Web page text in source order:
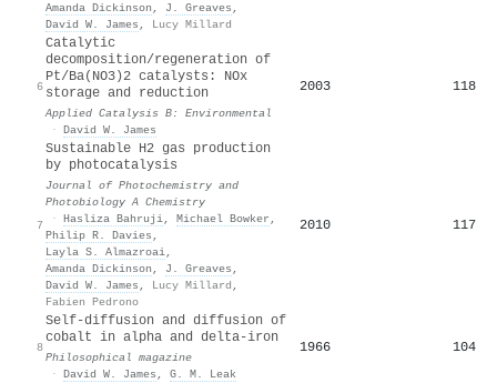
Amanda Dickinson , J. Greaves ,
David W. James , Lucy Millard
6
Catalytic
decomposition/regeneration of
Pt/Ba(NO3)2 catalysts: NOx
storage and reduction
Applied Catalysis B: Environmental
· David W. James
2003 118
7
Sustainable H2 gas production
by photocatalysis
Journal of Photochemistry and
Photobiology A Chemistry
· Hasliza Bahruji, Michael Bowker ,
Philip R. Davies ,
Layla S. Almazroai,
Amanda Dickinson , J. Greaves ,
David W. James , Lucy Millard ,
Fabien Pedrono
2010 117
8
Self-diffusion and diffusion of
cobalt in alpha and delta-iron
Philosophical magazine
· David W. James , G. M. Leak
1966 104